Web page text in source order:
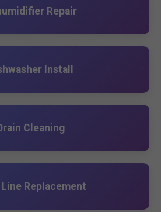
Repair
Install
Cleaning
Line Replacement